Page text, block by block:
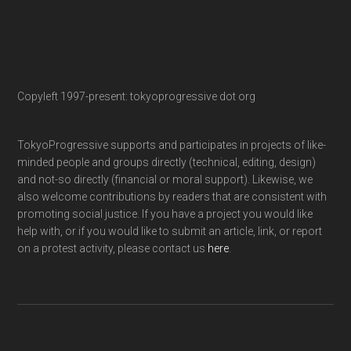
Copyleft 1997-present: tokyoprogressive dot org
TokyoProgressive supports and participates in projects of like-
minded people and groups directly (technical, editing, design)
and not-so directly (financial or moral support). Likewise, we
also welcome contributions by readers that are consistent with
promoting social justice. If you have a project you would like
help with, or if you would like to submit an article, link, or report
on a protest activity, please contact us here